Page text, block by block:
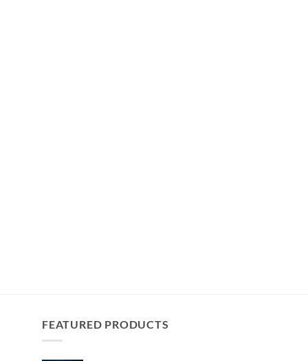
FEATURED PRODUCTS